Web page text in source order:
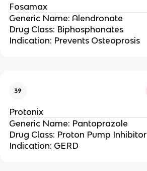
Fosamax
Generic Name: Alendronate
Drug Class: Biphosphonates
Indication: Prevents Osteoprosis
39
Protonix
Generic Name: Pantoprazole
Drug Class: Proton Pump Inhibitor
Indication: GERD